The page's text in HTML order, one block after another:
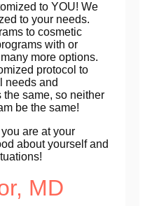
to YOU! We
to your needs.
to cosmetic
with or
more options.
protocol to
needs and
the same, so neither
be the same!
are at your
about yourself and
MD